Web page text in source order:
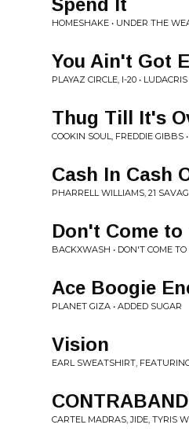
Spend It
HOMESHAKE • UNDER THE
You Ain't Got
PLAYAZ CIRCLE, I-20 •
Thug Till It's
COOKIN SOUL, FREDDIE GIBBS
Cash In Cash
PHARRELL WILLIAMS, 21
Don't Come
BACKXWASH • DON'T COME
Ace Boogie
PLANET GIZA • ADDED SUGAR
Vision
EARL SWEATSHIRT,
CONTRABAND
CARTEL MADRAS, JIDE, TYRIS